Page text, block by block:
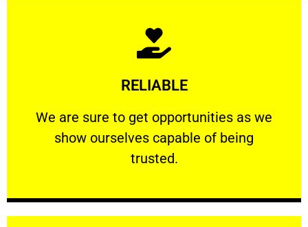
RELIABLE
We are sure to get opportunities as we
show ourselves capable of being
trusted.
RELIABLE
We are sure to get opportunities as we show
Learn More